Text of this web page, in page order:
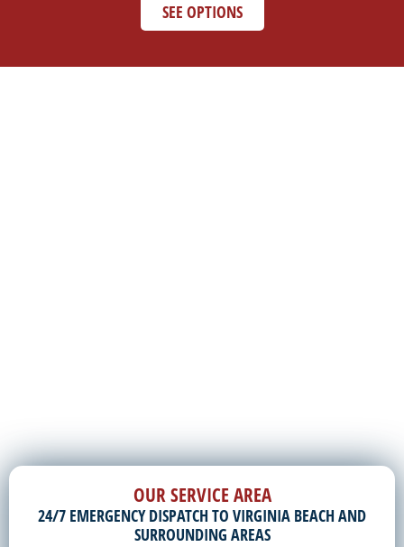
SEE OPTIONS
OUR SERVICE AREA
24/7 EMERGENCY DISPATCH TO VIRGINIA BEACH AND
SURROUNDING AREAS